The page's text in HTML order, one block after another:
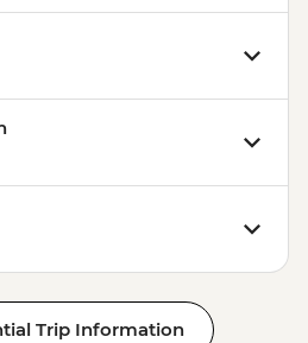
Trip Information